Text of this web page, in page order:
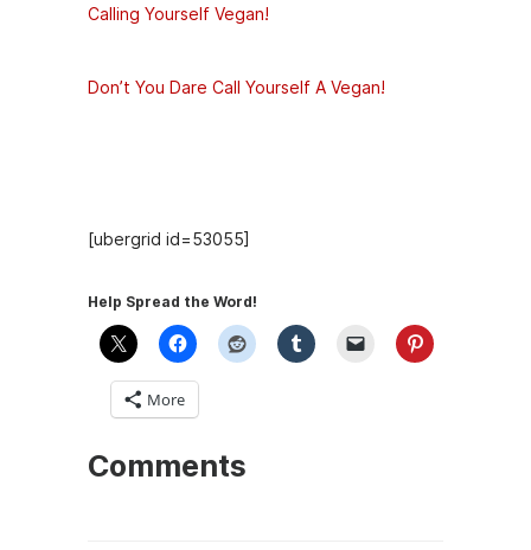
Calling Yourself Vegan!
Don’t You Dare Call Yourself A Vegan!
[ubergrid id=53055]
Help Spread the Word!
More
Comments